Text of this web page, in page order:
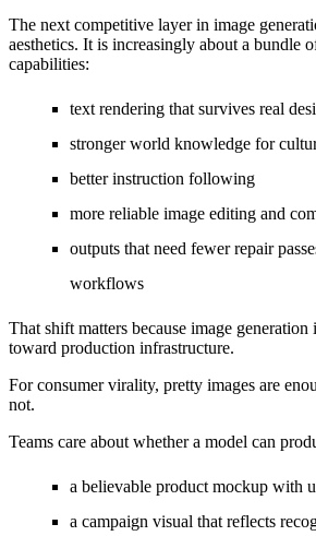
The next competitive layer in image
aesthetics. It is increasingly about a bundle
capabilities:
text rendering that survives real
stronger world knowledge for
better instruction following
more reliable image editing and
outputs that need fewer repair
workflows
That shift matters because image
toward production infrastructure.
For consumer virality, pretty images are
not.
Teams care about whether a model can
a believable product mockup with
a campaign visual that reflects